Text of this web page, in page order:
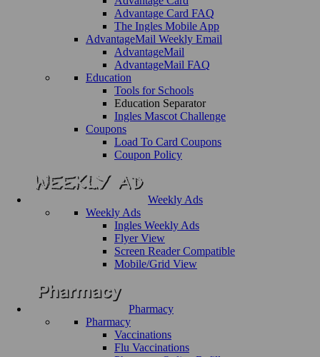
Advantage Card FAQ
The Ingles Mobile App
AdvantageMail Weekly Email
AdvantageMail
AdvantageMail FAQ
Education
Tools for Schools
Education Separator
Ingles Mascot Challenge
Coupons
Load To Card Coupons
Coupon Policy
Weekly Ads
Weekly Ads
Ingles Weekly Ads
Flyer View
Screen Reader Compatible
Mobile/Grid View
Pharmacy
Pharmacy
Vaccinations
Flu Vaccinations